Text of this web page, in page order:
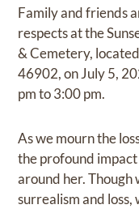
Family and friends
respects at the
& Cemetery,
46902, on July 5,
pm to 3:00 pm.
As we mourn the
the profound impact
around her. Though
surrealism and